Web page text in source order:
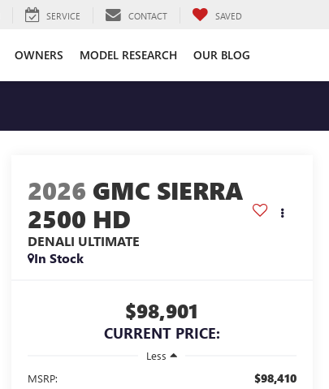
SERVICE CONTACT SAVED
OWNERS MODEL RESEARCH OUR BLOG
2026 GMC SIERRA
2500 HD
DENALI ULTIMATE
In Stock
$98,901
CURRENT PRICE:
Less
MSRP:
$98,410